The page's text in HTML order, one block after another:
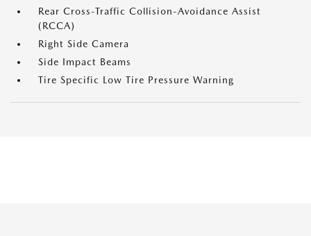
Rear Cross-Traffic Collision-Avoidance Assist
(RCCA)
Right Side Camera
Side Impact Beams
Tire Specific Low Tire Pressure Warning